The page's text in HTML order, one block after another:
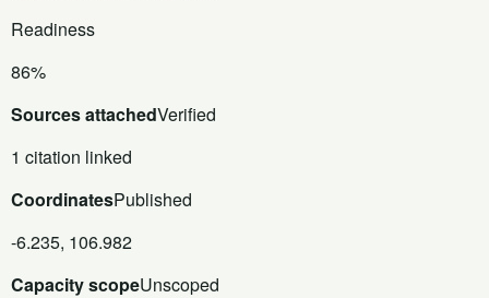
Readiness
86%
Sources attachedVerified
1 citation linked
CoordinatesPublished
-6.235, 106.982
Capacity scopeUnscoped